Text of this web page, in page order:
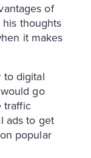
of
his thoughts
it makes
digital
go
traffic
ads to get
popular